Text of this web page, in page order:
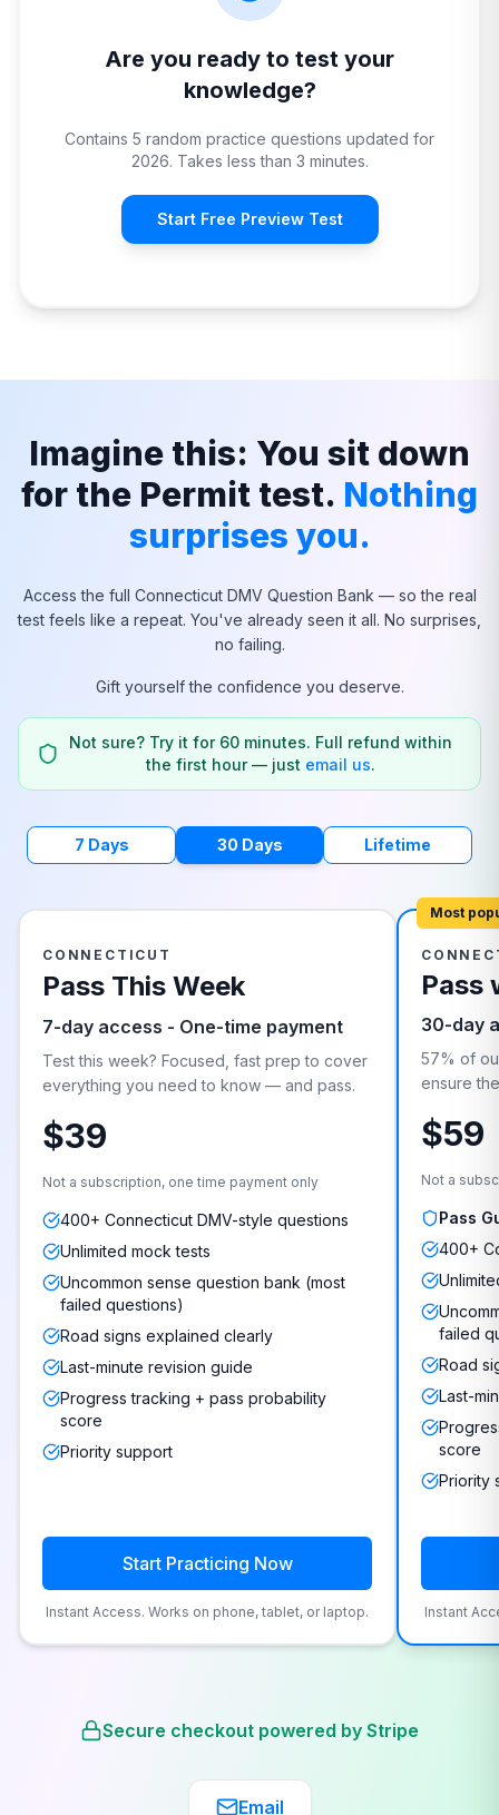
Are you ready to test your
knowledge?
Contains 5 random practice questions updated for
2026. Takes less than 3 minutes.
Start Free Preview Test
Imagine this: You sit down
for the Permit test. Nothing
surprises you.
Access the full ConnecticutDMV Question Bank — so the real
test feels like a repeat. You've already seen it all. No surprises,
no failing.
Gift yourself the confidence you deserve.
Not sure? Try it for 60 minutes. Full refund within
the first hour — just email us.
7 Days 30 Days Lifetime
CONNECTICUT
Pass This Week
7-day access - One-time payment
Test this week? Focused, fast prep to cover
everything you need to know — and pass.
$39
Not a subscription, one time payment only
400+ Connecticut DMV-style questions
Unlimited mock tests
Uncommon sense question bank (most
failed questions)
Road signs explained clearly
Last-minute revision guide
Progress tracking + pass probability
score
Priority support
Start Practicing Now
Instant Access. Works on phone, tablet, or laptop.
Most
Pass
30-day
57% of
ensure
$59
Not a
Pass
400+
failed
Road
Last-
score
Priority
Instant
Secure checkout powered by Stripe
Email